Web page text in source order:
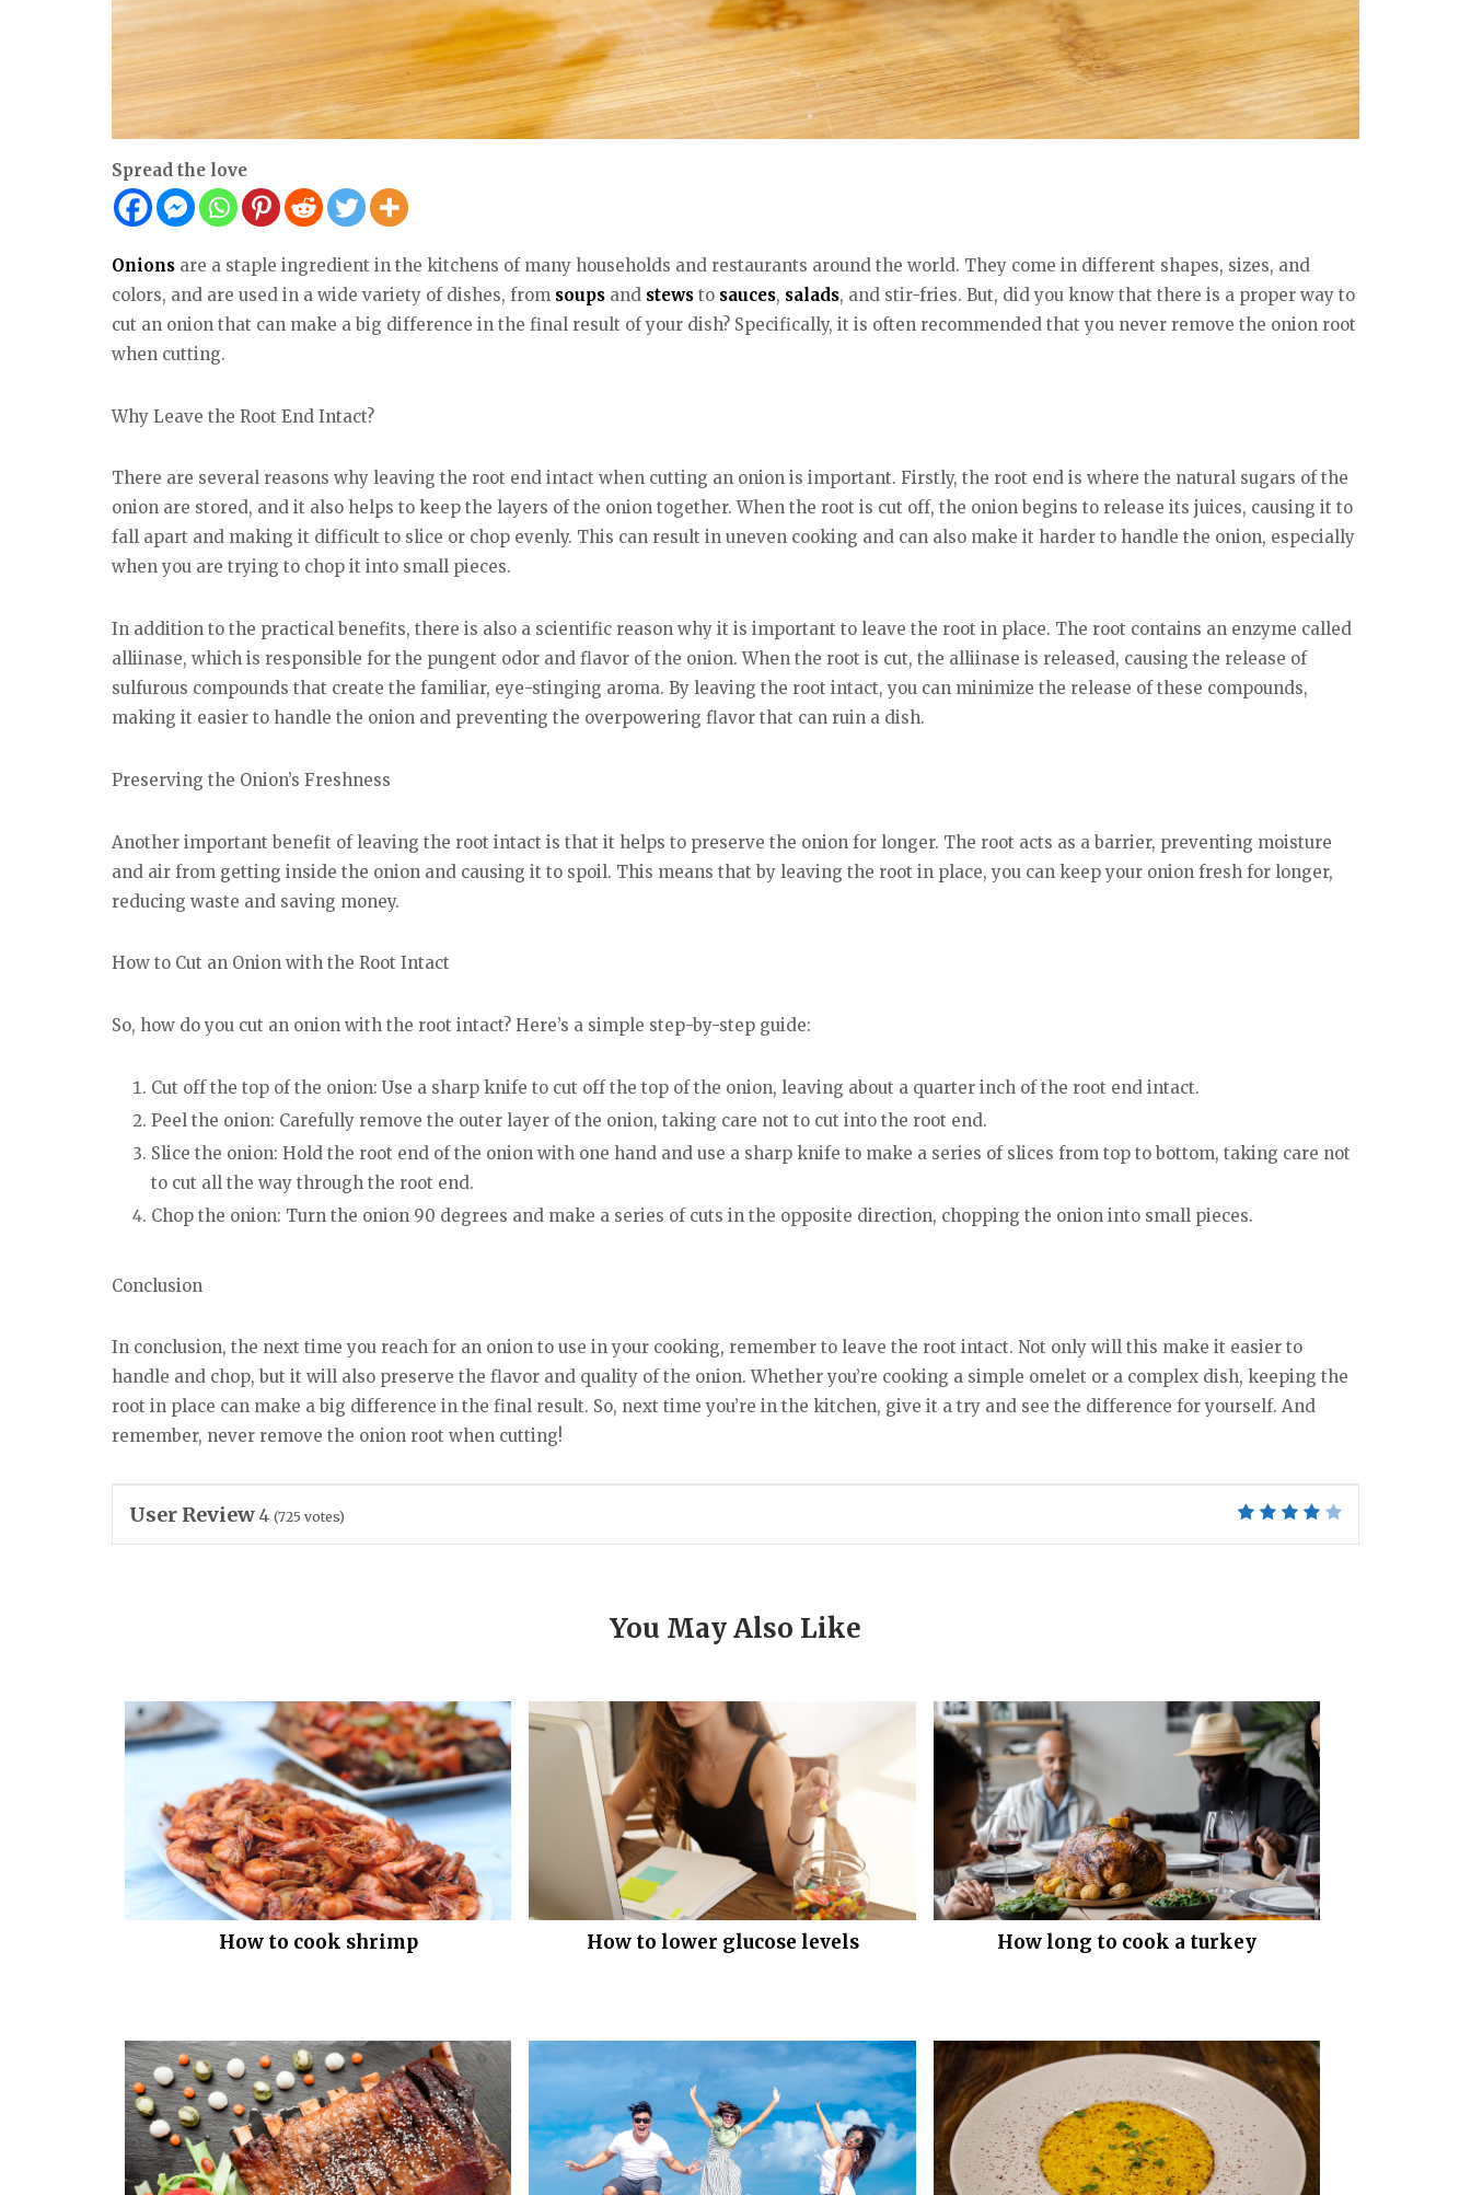
Spread the love
Onions are a staple ingredient in the kitchens of many households and restaurants around the world. They come in different shapes, sizes, and
colors, and are used in a wide variety of dishes, from soups and stews to sauces, salads, and stir-fries. But, did you know that there is a proper way to
cut an onion that can make a big difference in the final result of your dish? Specifically, it is often recommended that you never remove the onion root
when cutting.
Why Leave the Root End Intact?
There are several reasons why leaving the root end intact when cutting an onion is important. Firstly, the root end is where the natural sugars of the
onion are stored, and it also helps to keep the layers of the onion together. When the root is cut off, the onion begins to release its juices, causing it to
fall apart and making it difficult to slice or chop evenly. This can result in uneven cooking and can also make it harder to handle the onion, especially
when you are trying to chop it into small pieces.
In addition to the practical benefits, there is also a scientific reason why it is important to leave the root in place. The root contains an enzyme called
alliinase, which is responsible for the pungent odor and flavor of the onion. When the root is cut, the alliinase is released, causing the release of
sulfurous compounds that create the familiar, eye-stinging aroma. By leaving the root intact, you can minimize the release of these compounds,
making it easier to handle the onion and preventing the overpowering flavor that can ruin a dish.
Preserving the Onion’s Freshness
Another important benefit of leaving the root intact is that it helps to preserve the onion for longer. The root acts as a barrier, preventing moisture
and air from getting inside the onion and causing it to spoil. This means that by leaving the root in place, you can keep your onion fresh for longer,
reducing waste and saving money.
How to Cut an Onion with the Root Intact
So, how do you cut an onion with the root intact? Here’s a simple step-by-step guide:
Cut off the top of the onion: Use a sharp knife to cut off the top of the onion, leaving about a quarter inch of the root end intact.
Peel the onion: Carefully remove the outer layer of the onion, taking care not to cut into the root end.
Slice the onion: Hold the root end of the onion with one hand and use a sharp knife to make a series of slices from top to bottom, taking care not
to cut all the way through the root end.
Chop the onion: Turn the onion 90 degrees and make a series of cuts in the opposite direction, chopping the onion into small pieces.
Conclusion
In conclusion, the next time you reach for an onion to use in your cooking, remember to leave the root intact. Not only will this make it easier to
handle and chop, but it will also preserve the flavor and quality of the onion. Whether you’re cooking a simple omelet or a complex dish, keeping the
root in place can make a big difference in the final result. So, next time you’re in the kitchen, give it a try and see the difference for yourself. And
remember, never remove the onion root when cutting!
User Review 4 (725 votes)
You May Also Like
How to cook shrimp How to lower glucose levels How long to cook a turkey